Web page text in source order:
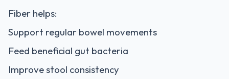
Fiber helps:
Support regular bowel movements
Feed beneficial gut bacteria
Improve stool consistency